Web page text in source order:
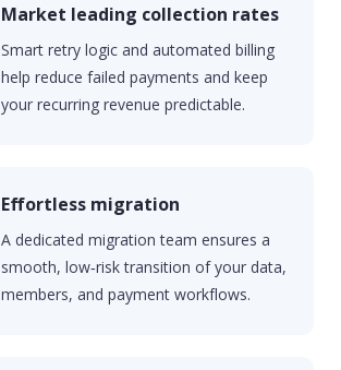
Market leading collection rates
Smart retry logic and automated billing
help reduce failed payments and keep
your recurring revenue predictable.
Effortless migration
A dedicated migration team ensures a
smooth, low‑risk transition of your data,
members, and payment workflows.